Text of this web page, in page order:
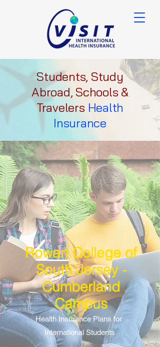
Students, Study
Abroad, Schools &
Travelers Health
Insurance
Rowan College of
South Jersey -
Cumberland
Campus
Health Insurance Plans for
International Students